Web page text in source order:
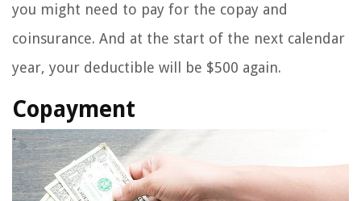
you might need to pay for the copay and
coinsurance. And at the start of the next calendar
year, your deductible will be $500 again.
Copayment